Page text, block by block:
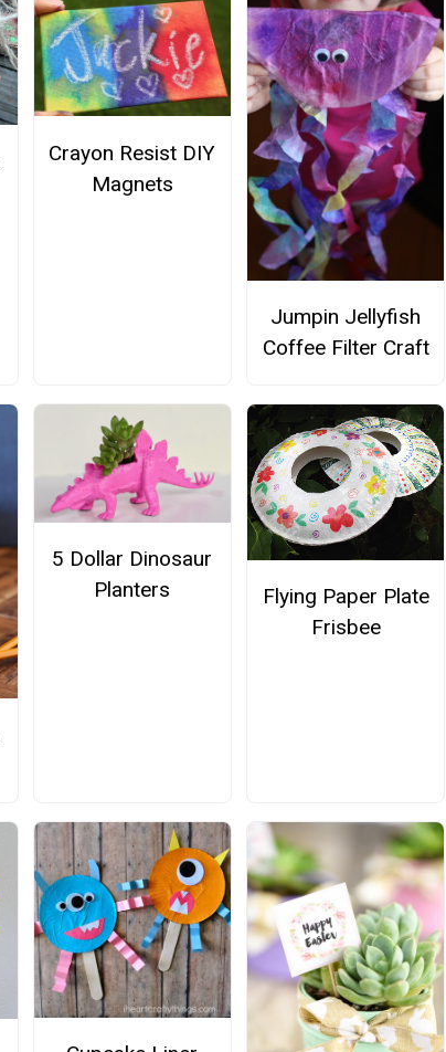
Crayon Resist DIY
Magnets
Jumpin Jellyfish
Coffee Filter Craft
5 Dollar Dinosaur
Planters
Flying Paper Plate
Frisbee